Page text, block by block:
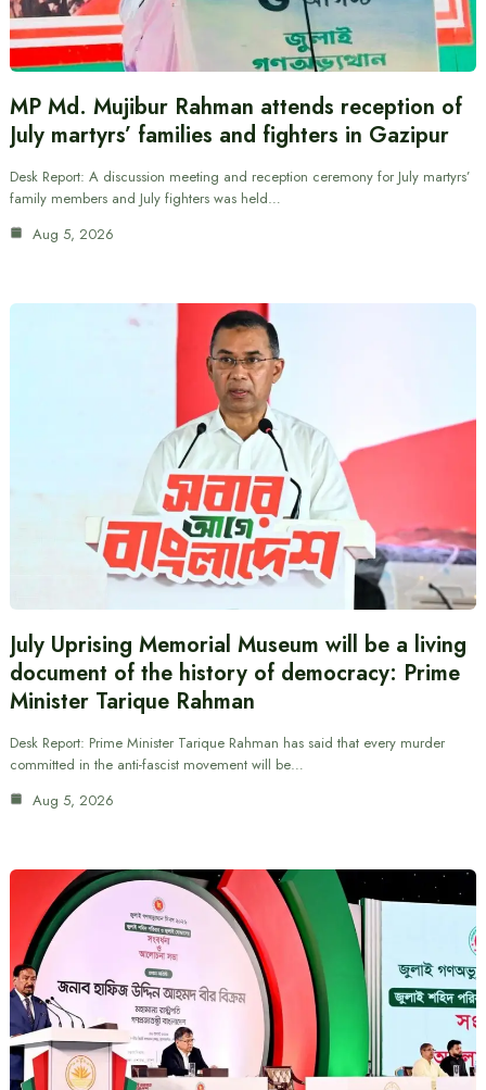
MP Md. Mujibur Rahman attends reception of
July martyrs’ families and fighters in Gazipur
Desk Report: A discussion meeting and reception ceremony for July martyrs’
family members and July fighters was held…
Aug 5, 2026
July Uprising Memorial Museum will be a living
document of the history of democracy: Prime
Minister Tarique Rahman
Desk Report: Prime Minister Tarique Rahman has said that every murder
committed in the anti-fascist movement will be…
Aug 5, 2026